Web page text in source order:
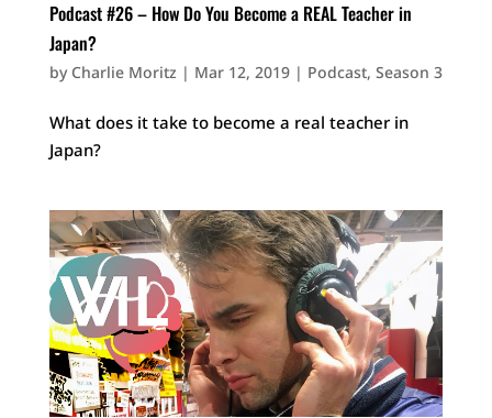
Podcast #26 – How Do You Become a REAL Teacher in
Japan?
by Charlie Moritz| Mar 12, 2019| Podcast, Season 3
What does it take to become a real teacher in
Japan?